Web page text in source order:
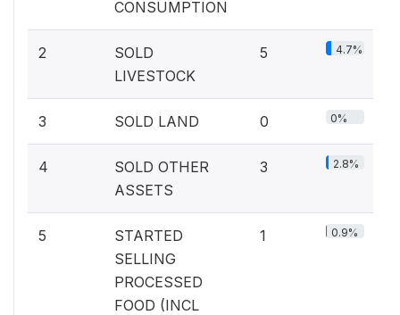
CONSUMPTION
2
SOLD
LIVESTOCK
5 4.7%
3 SOLD LAND 0 0%
4
SOLD OTHER
ASSETS
3 2.8%
5
STARTED
SELLING
PROCESSED
FOOD (INCL
1 0.9%